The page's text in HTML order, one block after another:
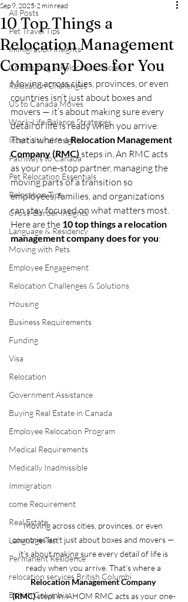
All Posts
Pet Travel Tips
Immigration Insights
Commuting & Relocation Success
Relocation Challenges
US to Canada Moves
Work-Life Balance Strategies
Intercultural Insights
Pathways to Canada
Pet Relocation Essentials
Relocation Tips
Cross-Border Insights
Language & Residency
Moving with Pets
Employee Engagement
Relocation Challenges & Solutions
Housing
Business Requirements
Funding
Visa
Relocation
Government Assistance
Buying Real Estate in Canada
Employee Relocation Program
Medical Requirements
Medically Inadmissible
Immigration
come Requirement
Real Estate
Language Test
Permanent Residence
relocation services British Columbi
British Columbia
10 Top Things a
Relocation Management
Company Does for You
Sep 9, 2025 2 min read
Moving across cities, provinces, or even
countries isn’t just about boxes and
movers — it’s about making sure every
detail of life is ready when you arrive.
That’s where a Relocation Management
Company (RMC) steps in. An RMC acts
as your one-stop partner, managing the
moving parts of a transition so
employees, families, and organizations
can stay focused on what matters most.
Here are the 10 top things a relocation
management company does for you:
Moving across cities, provinces, or even
countries isn’t just about boxes and movers —
it’s about making sure every detail of life is
ready when you arrive. That’s where a
Relocation Management Company
(RMC) steps in. AHOM RMC acts as your one-